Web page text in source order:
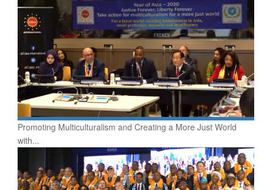
Promoting Multiculturalism and Creating a More Just World
with...